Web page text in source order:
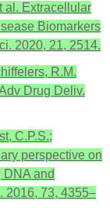
al. Extracellular
Biomarkers
2020, 21, 2514.
R.M.
Drug Deliv.
C.P.S.;
perspective on
and
2016, 73, 4355–